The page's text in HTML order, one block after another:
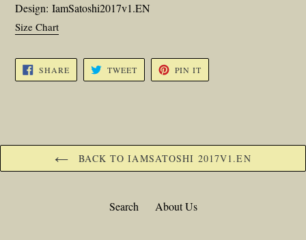
Design: IamSatoshi2017v1.EN
Size Chart
SHARESHARE
ON
FACEBOOK
TWEETTWEET
TWITTER
PIN IT
PINTEREST
BACK TO IAMSATOSHI 2017V1.EN
Search About Us